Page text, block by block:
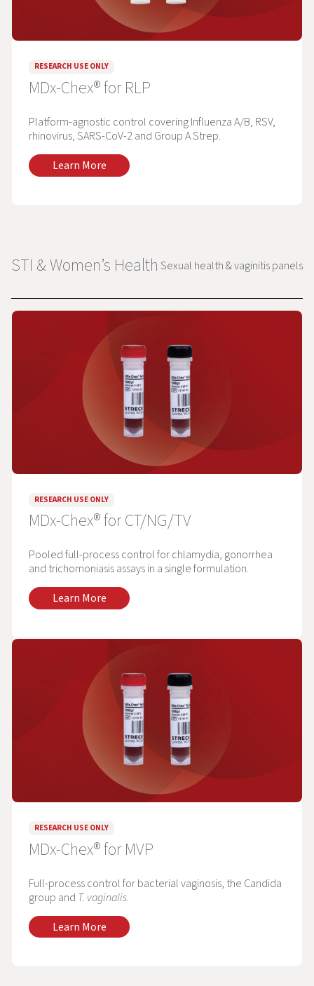
RESEARCH USE ONLY
MDx-Chex® for RLP
Platform-agnostic control covering Influenza A/B, RSV,
rhinovirus, SARS-CoV-2 and Group A Strep.
Learn More
STI & Women’s Health Sexual health & vaginitis panels
RESEARCH USE ONLY
MDx-Chex® for CT/NG/TV
Pooled full-process control for chlamydia, gonorrhea
and trichomoniasis assays in a single formulation.
Learn More
RESEARCH USE ONLY
MDx-Chex® for MVP
Full-process control for bacterial vaginosis, the Candida
group and T. vaginalis.
Learn More